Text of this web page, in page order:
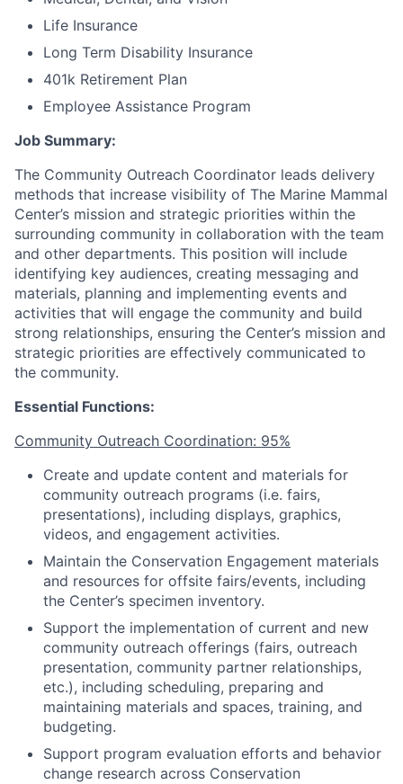
Life Insurance
Long Term Disability Insurance
401k Retirement Plan
Employee Assistance Program
Job Summary:
The Community Outreach Coordinator leads delivery
methods that increase visibility of The Marine Mammal
Center’s mission and strategic priorities within the
surrounding community in collaboration with the team
and other departments. This position will include
identifying key audiences, creating messaging and
materials, planning and implementing events and
activities that will engage the community and build
strong relationships, ensuring the Center’s mission and
strategic priorities are effectively communicated to
the community.
Essential Functions:
Community Outreach Coordination: 95%
Create and update content and materials for
community outreach programs (i.e. fairs,
presentations), including displays, graphics,
videos, and engagement activities.
Maintain the Conservation Engagement materials
and resources for offsite fairs/events, including
the Center’s specimen inventory.
Support the implementation of current and new
community outreach offerings (fairs, outreach
presentation, community partner relationships,
etc.), including scheduling, preparing and
maintaining materials and spaces, training, and
budgeting.
Support program evaluation efforts and behavior
change research across Conservation